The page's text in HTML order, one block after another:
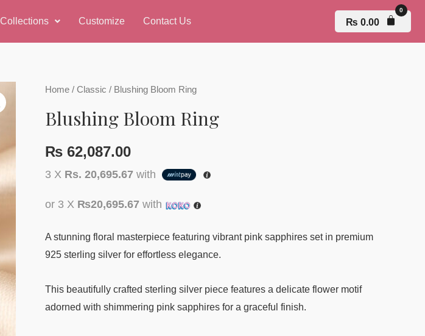
Collections Customize Contact Us ₨ 0.00
Home / Classic / Blushing Bloom Ring
Blushing Bloom Ring
₨ 62,087.00
3 X Rs. 20,695.67 with
or 3 X ₨20,695.67 with
A stunning floral masterpiece featuring vibrant pink sapphires set in premium
925 sterling silver for effortless elegance.
This beautifully crafted sterling silver piece features a delicate flower motif
adorned with shimmering pink sapphires for a graceful finish.
Blushing
Ring